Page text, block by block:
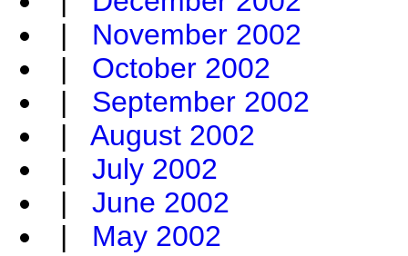
| November 2002
| October 2002
| September 2002
| August 2002
| July 2002
| June 2002
| May 2002